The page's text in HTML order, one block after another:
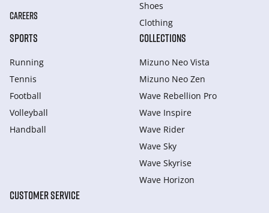
CAREERS
Shoes
Clothing
SPORTS
Running
Tennis
Football
Volleyball
Handball
COLLECTIONS
Mizuno Neo Vista
Mizuno Neo Zen
Wave Rebellion Pro
Wave Inspire
Wave Rider
Wave Sky
Wave Skyrise
Wave Horizon
CUSTOMER SERVICE